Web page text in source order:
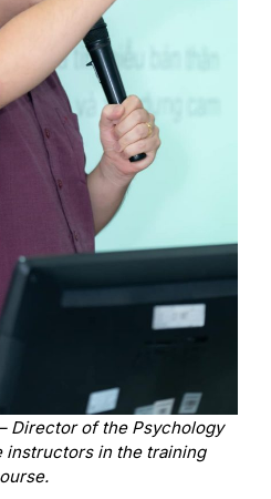
Director of the Psychology
instructors in the training